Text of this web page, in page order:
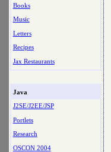
Books
Music
Letters
Recipes
Jax Restaurants
Java
J2SE/J2EE/JSP
Portlets
Research
OSCON 2004